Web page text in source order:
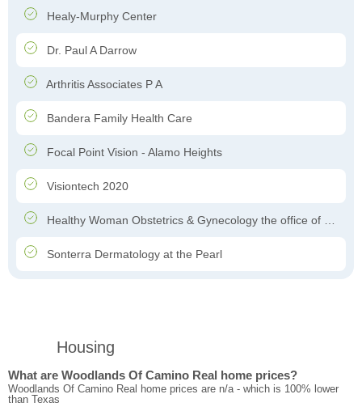
Healy-Murphy Center
Dr. Paul A Darrow
Arthritis Associates P A
Bandera Family Health Care
Focal Point Vision - Alamo Heights
Visiontech 2020
Healthy Woman Obstetrics & Gynecology the office of Dr. Felipe Garcia-Ghinis
Sonterra Dermatology at the Pearl
Housing
What are Woodlands Of Camino Real home prices?
Woodlands Of Camino Real home prices are n/a - which is 100% lower
than Texas